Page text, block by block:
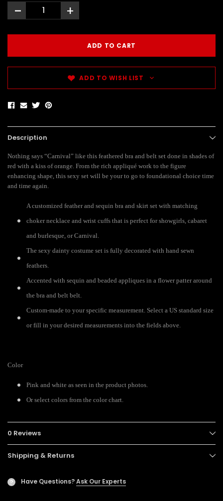
- +
ADD TO WISH LIST
Description
Nothing says “Carnival” like this feathered bra and belt set done in shades of
red with a kiss of orange. From the rich appliqué work to the figure
enhancing shape, this sexy set will be your to go to foundational choice time
and time again.
A customized feather and sequin bra and skirt set with matching
choker necklace and wrist cuffs that is perfect for showgirls, cabaret
and burlesque, or Carnival.
The sexy dainty costume set is fully decorated with hand sewn
feathers.
Accented with sequin and beaded appliques in a flower patter around
the bra and belt belt.
Custom-made to your specific measurement. Select a US standard size
or fill in your desired measurements into the fields above.
Color
Pink and white as seen in the product photos.
Or select colors from the color chart.
0 Reviews
Shipping & Returns
? Have Questions?Ask Our Experts